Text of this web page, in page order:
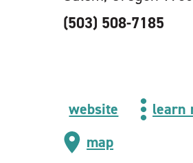
(503) 508-7185
website
learn
map